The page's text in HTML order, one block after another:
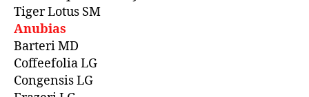
Tiger Lotus SM
Anubias
Barteri MD
Coffeefolia LG
Congensis LG